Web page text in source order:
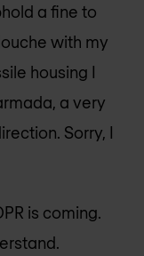
a fine to
with my
housing I
a very
Sorry, I
is coming.